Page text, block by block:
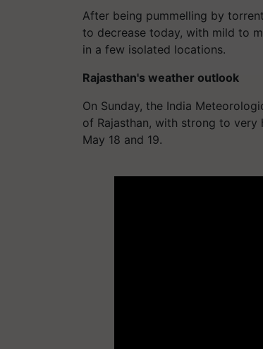
After being pummelling by
to decrease today, with mild to
in a few isolated locations.
Rajasthan's weather outlook
On Sunday, the India
of Rajasthan, with strong to very
May 18 and 19.